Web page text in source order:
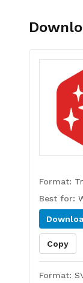
Format:
Best for:
Copy
Format: